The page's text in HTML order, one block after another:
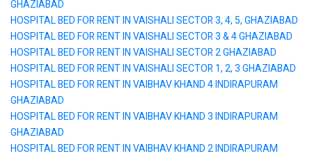
GHAZIABAD
HOSPITAL BED FOR RENT IN VAISHALI SECTOR 3, 4, 5, GHAZIABAD
HOSPITAL BED FOR RENT IN VAISHALI SECTOR 3 & 4 GHAZIABAD
HOSPITAL BED FOR RENT IN VAISHALI SECTOR 2 GHAZIABAD
HOSPITAL BED FOR RENT IN VAISHALI SECTOR 1, 2, 3 GHAZIABAD
HOSPITAL BED FOR RENT IN VAIBHAV KHAND 4 INDIRAPURAM
GHAZIABAD
HOSPITAL BED FOR RENT IN VAIBHAV KHAND 3 INDIRAPURAM
GHAZIABAD
HOSPITAL BED FOR RENT IN VAIBHAV KHAND 2 INDIRAPURAM